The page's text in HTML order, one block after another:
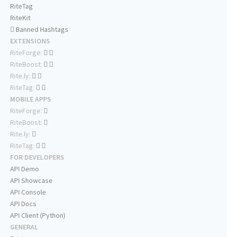
RiteTag
RiteKit
Banned Hashtags
EXTENSIONS
RiteForge:
RiteBoost:
Rite.ly:
RiteTag:
MOBILE APPS
RiteForge:
RiteBoost:
Rite.ly:
RiteTag:
FOR DEVELOPERS
API Demo
API Showcase
API Console
API Docs
API Client (Python)
GENERAL